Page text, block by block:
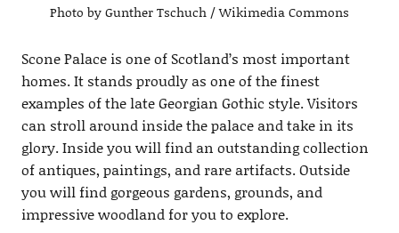
Photo by Gunther Tschuch / Wikimedia Commons
Scone Palace is one of Scotland’s most important
homes. It stands proudly as one of the finest
examples of the late Georgian Gothic style. Visitors
can stroll around inside the palace and take in its
glory. Inside you will find an outstanding collection
of antiques, paintings, and rare artifacts. Outside
you will find gorgeous gardens, grounds, and
impressive woodland for you to explore.